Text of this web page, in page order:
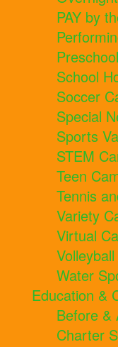
PAY by
School
Soccer
Special
Sports
STEM
Teen
Tennis
Variety
Virtual
Water
Education &
Before &
Charter